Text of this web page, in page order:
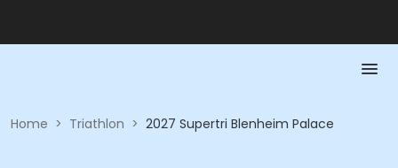
Home > Triathlon > 2027 Supertri Blenheim Palace